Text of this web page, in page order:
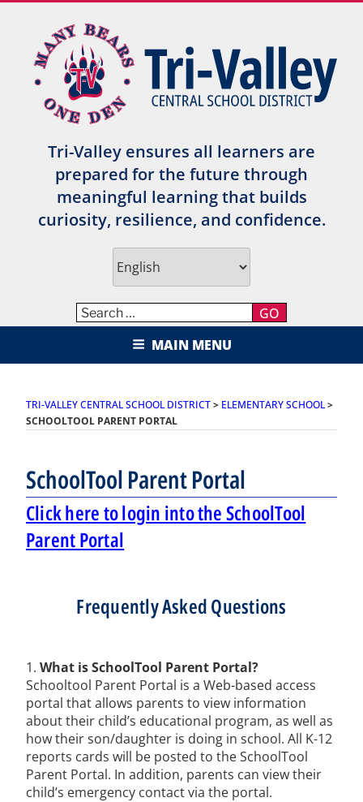
content
Tri-Valley ensures all learners are
prepared for the future through
meaningful learning that builds
curiosity, resilience, and confidence.
GO
TRI-VALLEY CENTRAL SCHOOL
DISTRICT
MAIN MENU
TRI-VALLEY CENTRAL SCHOOL DISTRICT> ELEMENTARY SCHOOL>
SCHOOLTOOL PARENT PORTAL
SchoolTool Parent Portal
Click here to login into the SchoolTool
Parent Portal
Frequently Asked Questions
1. What is SchoolTool Parent Portal?
Schooltool Parent Portal is a Web-based access
portal that allows parents to view information
about their child’s educational program, as well as
how their son/daughter is doing in school. All K-12
reports cards will be posted to the SchoolTool
Parent Portal. In addition, parents can view their
child’s emergency contact via the portal.